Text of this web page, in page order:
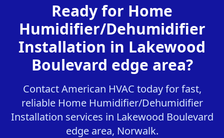
Ready for Home
Humidifier/Dehumidifier
Installation in Lakewood
Boulevard edge area?
Contact American HVAC today for fast,
reliable Home Humidifier/Dehumidifier
Installation services in Lakewood Boulevard
edge area, Norwalk.